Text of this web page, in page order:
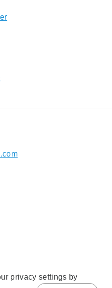
privacy settings by